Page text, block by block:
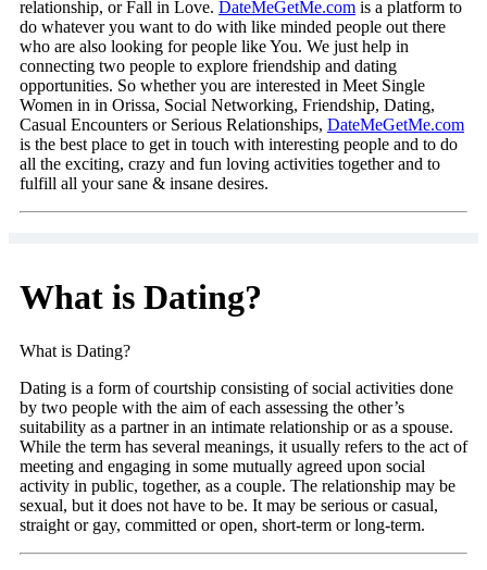
relationship, or Fall in Love. DateMeGetMe.com is a platform to
do whatever you want to do with like minded people out there
who are also looking for people like You. We just help in
connecting two people to explore friendship and dating
opportunities. So whether you are interested in Meet Single
Women in in Orissa, Social Networking, Friendship, Dating,
Casual Encounters or Serious Relationships, DateMeGetMe.com
is the best place to get in touch with interesting people and to do
all the exciting, crazy and fun loving activities together and to
fulfill all your sane & insane desires.
What is Dating?
What is Dating?
Dating is a form of courtship consisting of social activities done
by two people with the aim of each assessing the other’s
suitability as a partner in an intimate relationship or as a spouse.
While the term has several meanings, it usually refers to the act of
meeting and engaging in some mutually agreed upon social
activity in public, together, as a couple. The relationship may be
sexual, but it does not have to be. It may be serious or casual,
straight or gay, committed or open, short-term or long-term.